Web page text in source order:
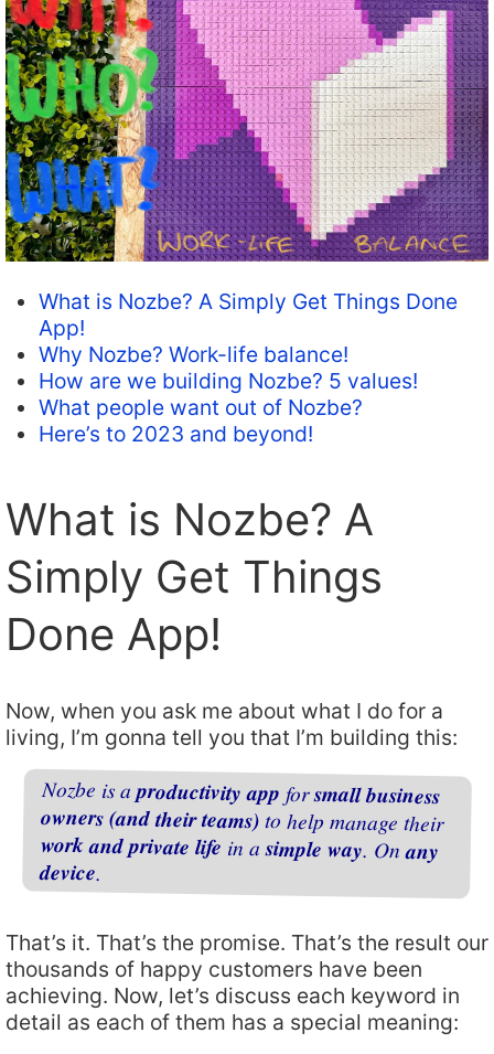
What is Nozbe? A Simply Get Things Done
App!
Why Nozbe? Work-life balance!
How are we building Nozbe? 5 values!
What people want out of Nozbe?
Here’s to 2023 and beyond!
What is Nozbe? A
Simply Get Things
Done App!
Now, when you ask me about what I do for a
living, I’m gonna tell you that I’m building this:
Nozbe is aproductivity app forsmall business
owners (and their teams)to help manage their
work and private life in asimple way. Onany
device.
That’s it. That’s the promise. That’s the result our
thousands of happy customers have been
achieving. Now, let’s discuss each keyword in
detail as each of them has a special meaning: